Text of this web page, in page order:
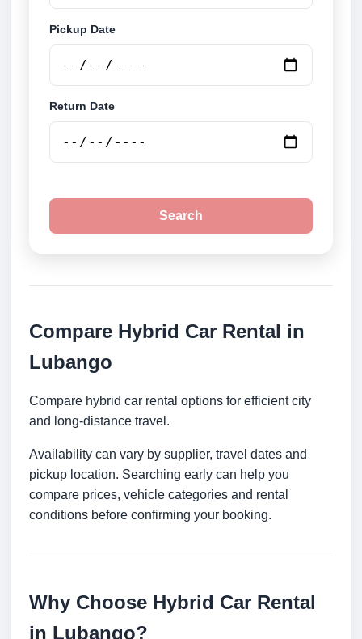
Pickup Date
Return Date
Search
Compare Hybrid Car Rental in
Lubango
Compare hybrid car rental options for efficient city
and long-distance travel.
Availability can vary by supplier, travel dates and
pickup location. Searching early can help you
compare prices, vehicle categories and rental
conditions before confirming your booking.
Why Choose Hybrid Car Rental
in Lubango?